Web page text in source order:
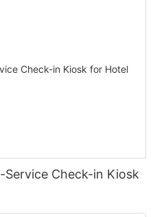
Check-in Kiosk